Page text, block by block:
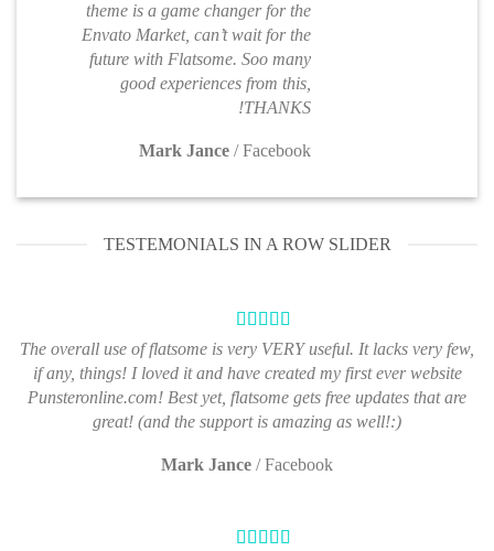
theme is a game changer for the
Envato Market, can’t wait for the
future with Flatsome. Soo many
good experiences from this,
THANKS!
Mark Jance /Facebook
TESTEMONIALS IN A ROW SLIDER
The overall use of flatsome is very VERY useful. It lacks very few,
if any, things! I loved it and have created my first ever website
Punsteronline.com! Best yet, flatsome gets free updates that are
great! (and the support is amazing as well!:)
Mark Jance /Facebook